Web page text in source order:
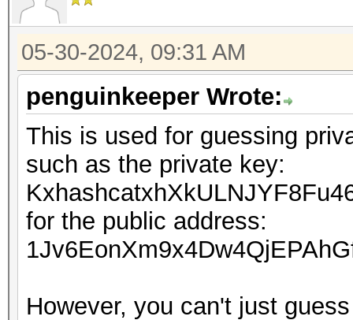
05-30-2024, 09:31 AM
penguinkeeper Wrote:
This is used for guessing
such as the private key:
for the public address:
However, you can't just